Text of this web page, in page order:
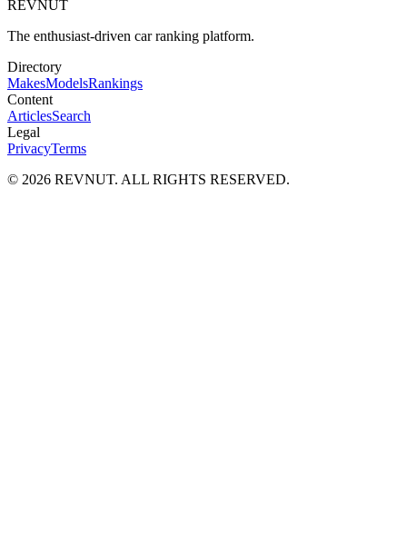
REVNUT
The enthusiast-driven car ranking platform.
Directory
MakesModelsRankings
Content
ArticlesSearch
Legal
PrivacyTerms
© 2026 REVNUT. ALL RIGHTS RESERVED.